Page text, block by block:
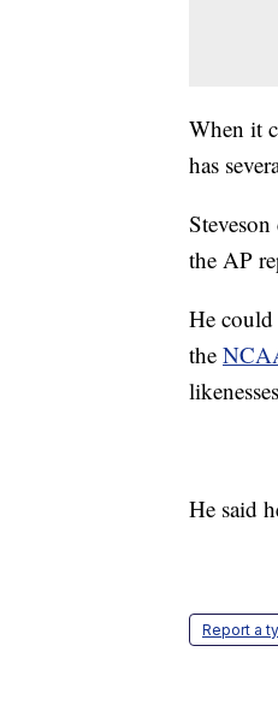
When it
has
the AP
He could
the
He said
Report a